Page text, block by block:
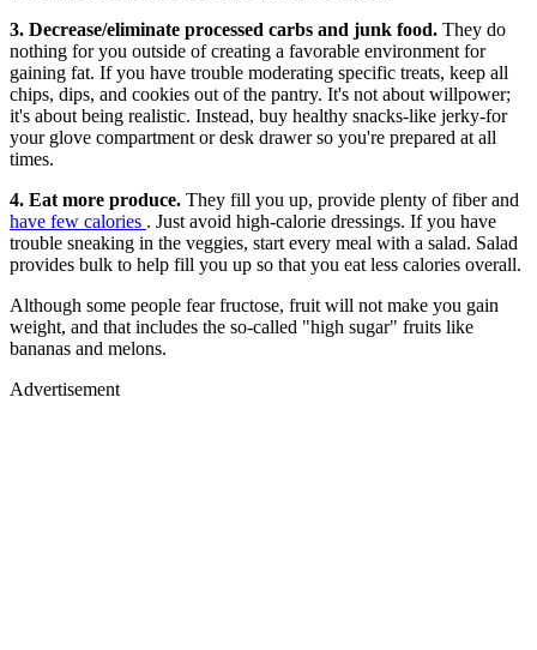
3. Decrease/eliminate processed carbs and junk food. They do
nothing for you outside of creating a favorable environment for
gaining fat. If you have trouble moderating specific treats, keep all
chips, dips, and cookies out of the pantry. It's not about willpower;
it's about being realistic. Instead, buy healthy snacks-like jerky-for
your glove compartment or desk drawer so you're prepared at all
times.
4. Eat more produce. They fill you up, provide plenty of fiber and
have few calories . Just avoid high-calorie dressings. If you have
trouble sneaking in the veggies, start every meal with a salad. Salad
provides bulk to help fill you up so that you eat less calories overall.
Although some people fear fructose, fruit will not make you gain
weight, and that includes the so-called "high sugar" fruits like
bananas and melons.
Advertisement